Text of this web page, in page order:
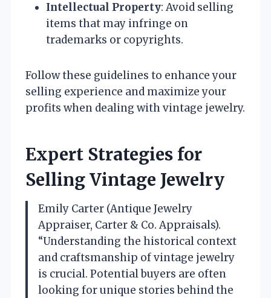
Intellectual Property: Avoid selling
items that may infringe on
trademarks or copyrights.
Follow these guidelines to enhance your
selling experience and maximize your
profits when dealing with vintage jewelry.
Expert Strategies for
Selling Vintage Jewelry
Emily Carter (Antique Jewelry
Appraiser, Carter & Co. Appraisals).
“Understanding the historical context
and craftsmanship of vintage jewelry
is crucial. Potential buyers are often
looking for unique stories behind the